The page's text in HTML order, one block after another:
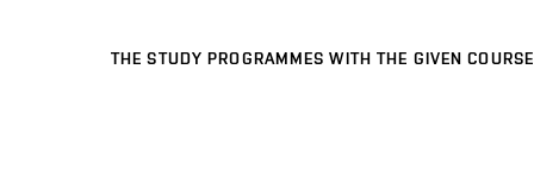
THE STUDY PROGRAMMES WITH THE GIVEN COURSE